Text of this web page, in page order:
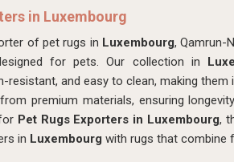
in Luxembourg
of pet rugs in Luxembourg, Qamrun-
for pets. Our collection in
resistant, and easy to clean, making them
premium materials, ensuring
Pet Rugs Exporters in Luxembourg,
in Luxembourg with rugs that combine